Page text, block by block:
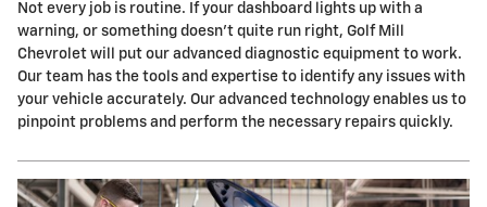
Not every job is routine. If your dashboard lights up with a
warning, or something doesn't quite run right, Golf Mill
Chevrolet will put our advanced diagnostic equipment to work.
Our team has the tools and expertise to identify any issues with
your vehicle accurately. Our advanced technology enables us to
pinpoint problems and perform the necessary repairs quickly.